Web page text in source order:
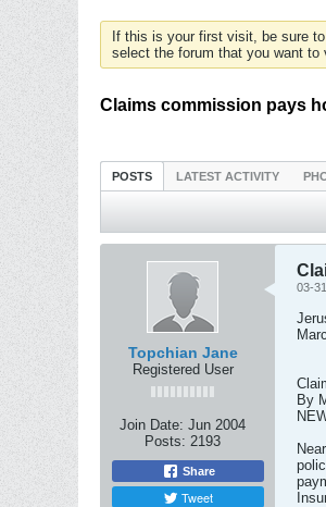
If this is your first visit, be sure
select the forum that you want to
Claims commission pays
POSTS LATEST ACTIVITY
Topchian Jane
Registered User
Join Date: Jun 2004
Posts: 2193
Share
Tweet
03-
By